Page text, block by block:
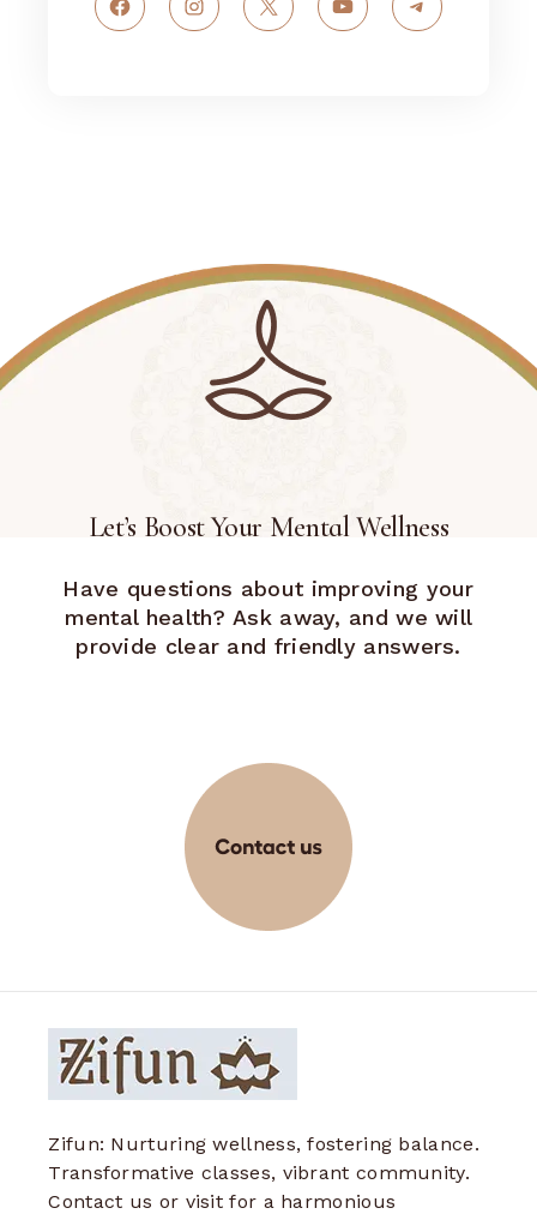
FacebookInstagram
X YouTubeTelegram
Let’s Boost Your Mental Wellness
Have questions about improving your
mental health? Ask away, and we will
provide clear and friendly answers.
Zifun: Nurturing wellness, fostering balance.
Transformative classes, vibrant community.
Contact us or visit for a harmonious